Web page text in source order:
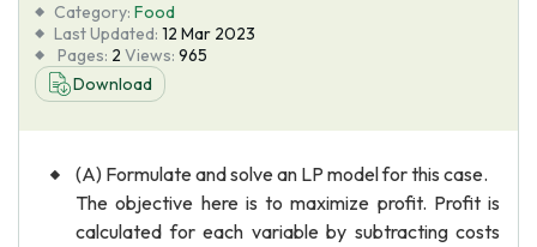
Tools
Blog
Category: Food
Last Updated: 12 Mar 2023
Pages: 2 Views: 965
Download
(A) Formulate and solve an LP model for this case.
The objective here is to maximize profit. Profit is
calculated for each variable by subtracting costs